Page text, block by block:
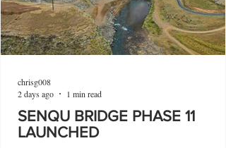
SENQU BRIDGE PHASE 11
LAUNCHED
chrisg008
2 days ago
1 min read